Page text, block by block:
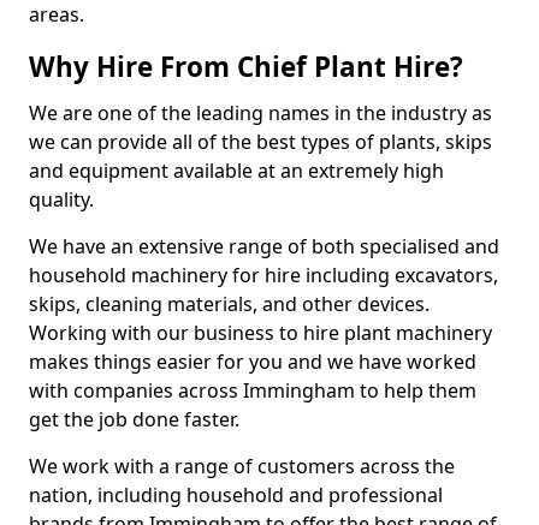
areas.
Why Hire From Chief Plant Hire?
We are one of the leading names in the industry as
we can provide all of the best types of plants, skips
and equipment available at an extremely high
quality.
We have an extensive range of both specialised and
household machinery for hire including excavators,
skips, cleaning materials, and other devices.
Working with our business to hire plant machinery
makes things easier for you and we have worked
with companies across Immingham to help them
get the job done faster.
We work with a range of customers across the
nation, including household and professional